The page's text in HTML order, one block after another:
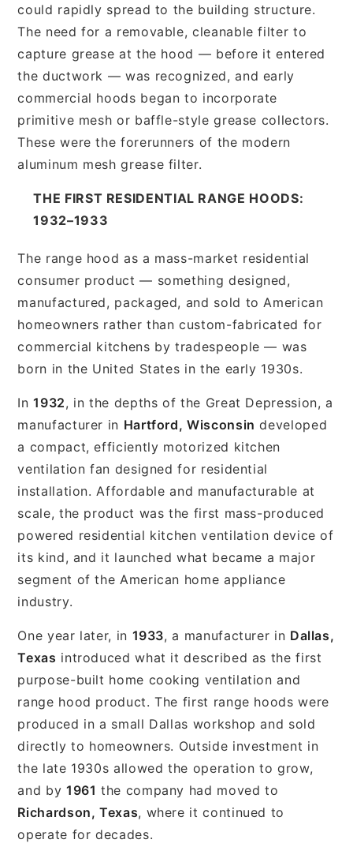
could rapidly spread to the building structure.
The need for a removable, cleanable filter to
capture grease at the hood — before it entered
the ductwork — was recognized, and early
commercial hoods began to incorporate
primitive mesh or baffle-style grease collectors.
These were the forerunners of the modern
aluminum mesh grease filter.
THE FIRST RESIDENTIAL RANGE HOODS:
1932–1933
The range hood as a mass-market residential
consumer product — something designed,
manufactured, packaged, and sold to American
homeowners rather than custom-fabricated for
commercial kitchens by tradespeople — was
born in the United States in the early 1930s.
In1932, in the depths of the Great Depression, a
manufacturer in Hartford, Wisconsin developed
a compact, efficiently motorized kitchen
ventilation fan designed for residential
installation. Affordable and manufacturable at
scale, the product was the first mass-produced
powered residential kitchen ventilation device of
its kind, and it launched what became a major
segment of the American home appliance
industry.
One year later, in 1933, a manufacturer in Dallas,
Texas introduced what it described as the first
purpose-built home cooking ventilation and
range hood product. The first range hoods were
produced in a small Dallas workshop and sold
directly to homeowners. Outside investment in
the late 1930s allowed the operation to grow,
and by 1961 the company had moved to
Richardson, Texas, where it continued to
operate for decades.